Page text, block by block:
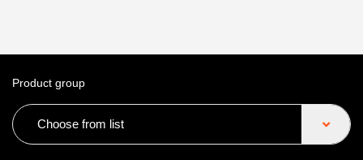
Product group
Choose from list